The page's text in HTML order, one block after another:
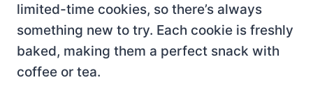
limited-time cookies, so there’s always
something new to try. Each cookie is freshly
baked, making them a perfect snack with
coffee or tea.